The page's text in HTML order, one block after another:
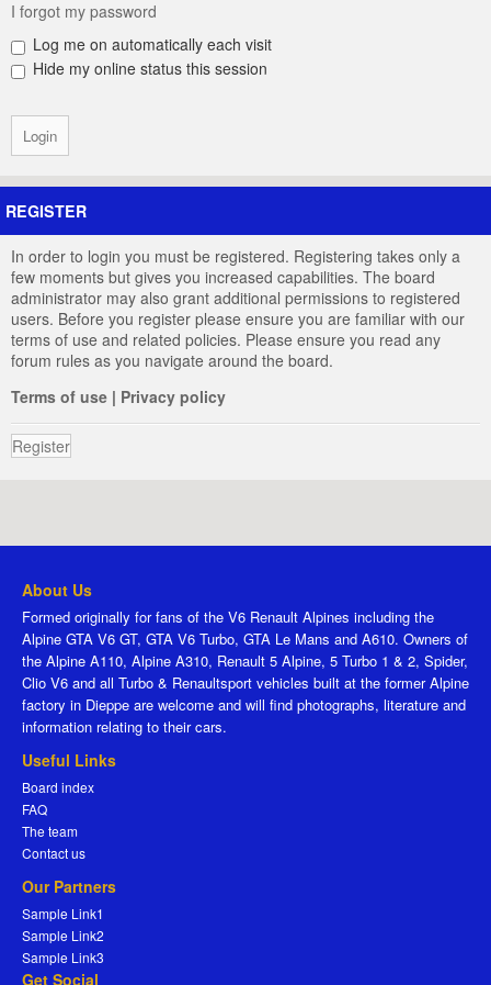
I forgot my password
Log me on automatically each visit
Hide my online status this session
REGISTER
In order to login you must be registered. Registering takes only a
few moments but gives you increased capabilities. The board
administrator may also grant additional permissions to registered
users. Before you register please ensure you are familiar with our
terms of use and related policies. Please ensure you read any
forum rules as you navigate around the board.
Terms of use | Privacy policy
Register
About Us
Formed originally for fans of the V6 Renault Alpines including the
Alpine GTA V6 GT, GTA V6 Turbo, GTA Le Mans and A610. Owners of
the Alpine A110, Alpine A310, Renault 5 Alpine, 5 Turbo 1 & 2, Spider,
Clio V6 and all Turbo & Renaultsport vehicles built at the former Alpine
factory in Dieppe are welcome and will find photographs, literature and
information relating to their cars.
Useful Links
Board index
FAQ
The team
Contact us
Our Partners
Sample Link1
Sample Link2
Sample Link3
Get Social